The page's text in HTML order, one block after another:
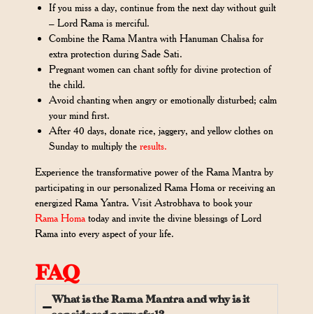
If you miss a day, continue from the next day without guilt
– Lord Rama is merciful.
Combine the Rama Mantra with Hanuman Chalisa for
extra protection during Sade Sati.
Pregnant women can chant softly for divine protection of
the child.
Avoid chanting when angry or emotionally disturbed; calm
your mind first.
After 40 days, donate rice, jaggery, and yellow clothes on
Sunday to multiply theresults.
Experience the transformative power of the Rama Mantra by
participating in our personalized Rama Homa or receiving an
energized Rama Yantra. Visit Astrobhava to book your
Rama Homatoday and invite the divine blessings of Lord
Rama into every aspect of your life.
FAQ
What is the Rama Mantra and why is it